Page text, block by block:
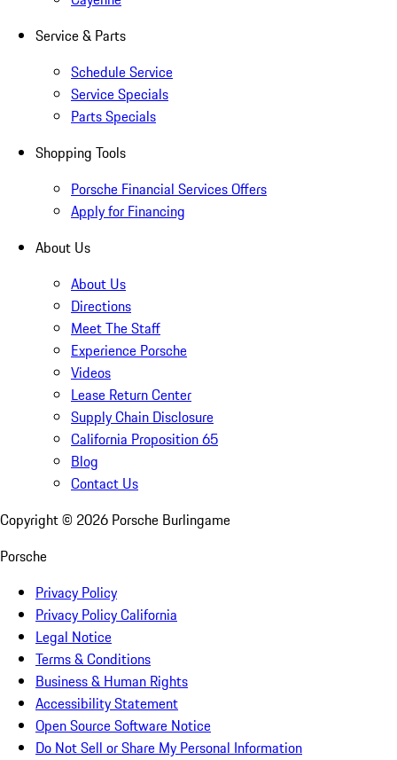
Service & Parts
Schedule Service
Service Specials
Parts Specials
Shopping Tools
Porsche Financial Services Offers
Apply for Financing
About Us
About Us
Directions
Meet The Staff
Experience Porsche
Videos
Lease Return Center
Supply Chain Disclosure
California Proposition 65
Blog
Contact Us
Copyright © 2026 Porsche Burlingame
Porsche
Privacy Policy
Privacy Policy California
Legal Notice
Terms & Conditions
Business & Human Rights
Accessibility Statement
Open Source Software Notice
Do Not Sell or Share My Personal Information